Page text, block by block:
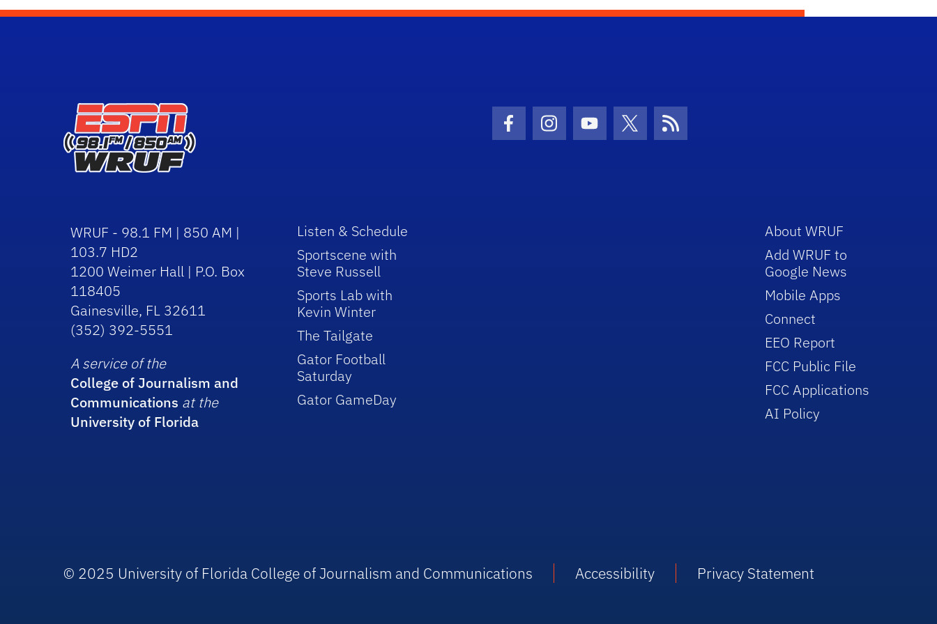
Facebook Icon
Instagram Icon
Youtube Icon
Twitter IconRSS Icon
WRUF - 98.1 FM | 850 AM |
103.7 HD2
1200 Weimer Hall | P.O. Box
118405
Gainesville, FL 32611
(352) 392-5551
A service of the
College of Journalism and
Communications at the
University of Florida
Listen & Schedule
Sportscene with
Steve Russell
Sports Lab with
Kevin Winter
The Tailgate
Gator Football
Saturday
Gator GameDay
About WRUF
Add WRUF to
Google News
Mobile Apps
Connect
EEO Report
FCC Public File
FCC Applications
AI Policy
© 2025 University of Florida College of Journalism and Communications Accessibility Privacy Statement